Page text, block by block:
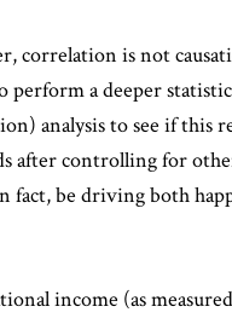
correlation is not
perform a deeper
analysis to see if this
after controlling for
fact, be driving both
income (as